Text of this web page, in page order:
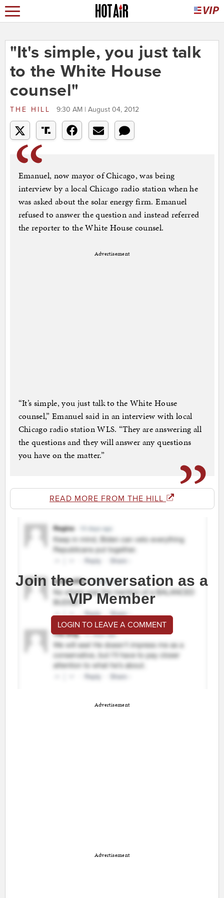
"It's simple, you just talk
to the White House
counsel"
THE HILL 9:30 AM | August 04, 2012
Emanuel, now mayor of Chicago, was being
interview by a local Chicago radio station when he
was asked about the solar energy firm. Emanuel
refused to answer the question and instead referred
the reporter to the White House counsel.
Advertisement
“It’s simple, you just talk to the White House
counsel,” Emanuel said in an interview with local
Chicago radio station WLS. “They are answering all
the questions and they will answer any questions
you have on the matter.”
READ MORE FROM THE HILL
Join the conversation as a
VIP Member
LOGIN TO LEAVE A COMMENT
Advertisement
Advertisement